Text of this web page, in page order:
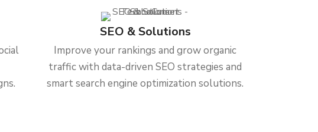
SEO & Solutions
Improve your rankings and grow organic
traffic with data-driven SEO strategies and
smart search engine optimization solutions.